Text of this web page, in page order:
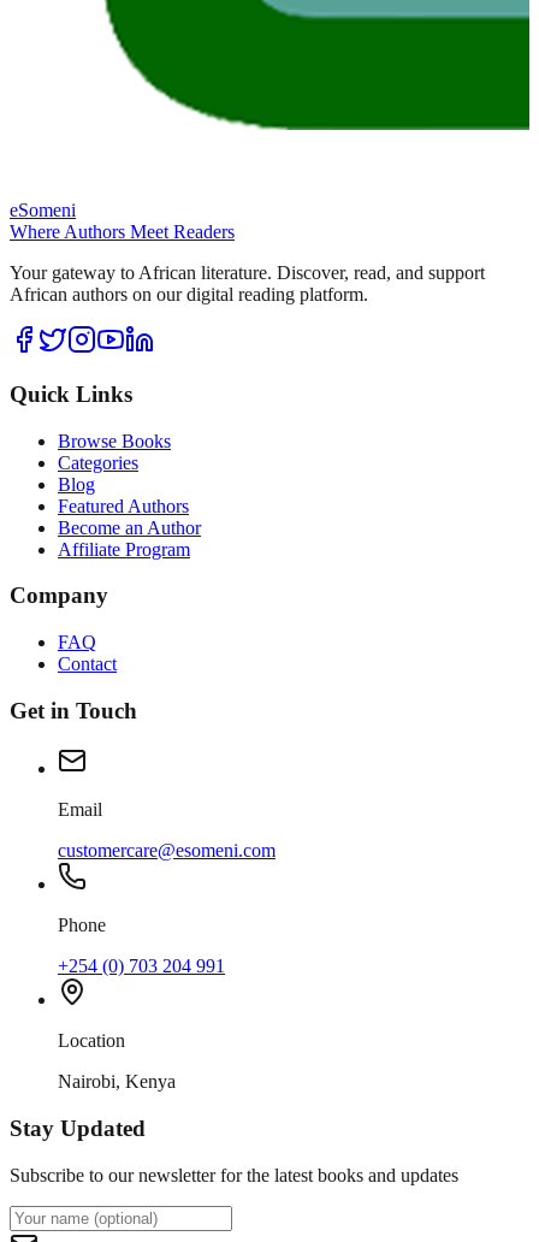
eSomeni
Where Authors Meet Readers
Your gateway to African literature. Discover, read, and support
African authors on our digital reading platform.
Quick Links
Browse Books
Categories
Blog
Featured Authors
Become an Author
Affiliate Program
Company
FAQ
Contact
Get in Touch
Email
customercare@esomeni.com
Phone
+254 (0) 703 204 991
Location
Nairobi, Kenya
Stay Updated
Subscribe to our newsletter for the latest books and updates